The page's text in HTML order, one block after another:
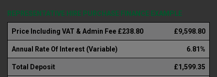
REPRESENTATIVE HIRE PURCHASE FINANCE EXAMPLE
Price Including VAT & Admin Fee £238.80 £9,598.80
Annual Rate Of Interest (Variable) 6.81%
Total Deposit £1,599.35